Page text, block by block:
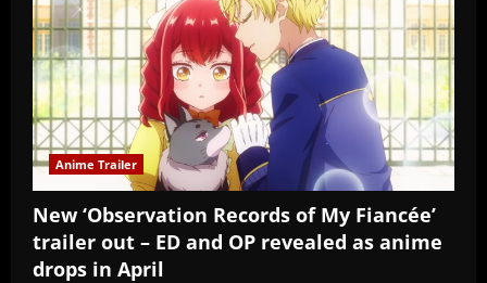
Anime Trailer
New ‘Observation Records of My Fiancée’
trailer out – ED and OP revealed as anime
drops in April